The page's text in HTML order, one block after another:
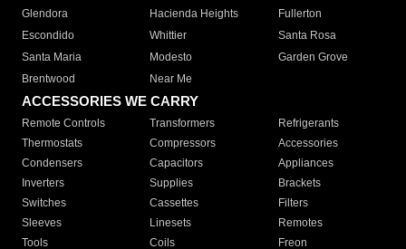
Glendora
Hacienda Heights
Fullerton
Escondido
Whittier
Santa Rosa
Santa Maria
Modesto
Garden Grove
Brentwood
Near Me
ACCESSORIES WE CARRY
Remote Controls Transformers
Refrigerants
Thermostats
Compressors
Accessories
Condensers
Capacitors
Appliances
Inverters
Supplies
Brackets
Switches
Cassettes
Filters
Sleeves
Linesets
Remotes
Tools
Coils Freon